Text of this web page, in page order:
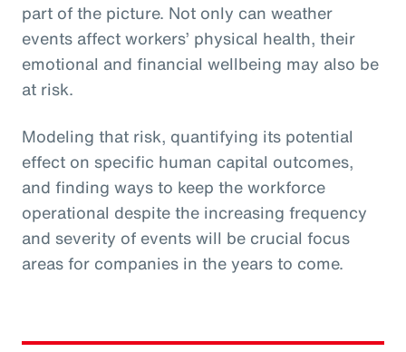
part of the picture. Not only can weather
events affect workers’ physical health, their
emotional and financial wellbeing may also be
at risk.
Modeling that risk, quantifying its potential
effect on specific human capital outcomes,
and finding ways to keep the workforce
operational despite the increasing frequency
and severity of events will be crucial focus
areas for companies in the years to come.